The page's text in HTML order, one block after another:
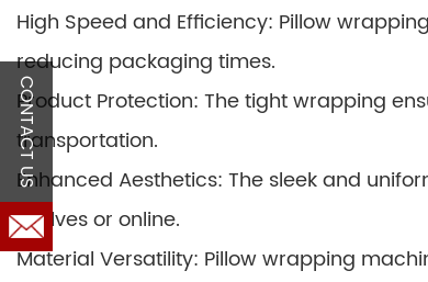
High Speed and Efficiency: Pillow
reducing packaging times.
Product Protection: The tight wrapping
transportation.
Enhanced Aesthetics: The sleek and
shelves or online.
Material Versatility: Pillow wrapping
CONTACT US